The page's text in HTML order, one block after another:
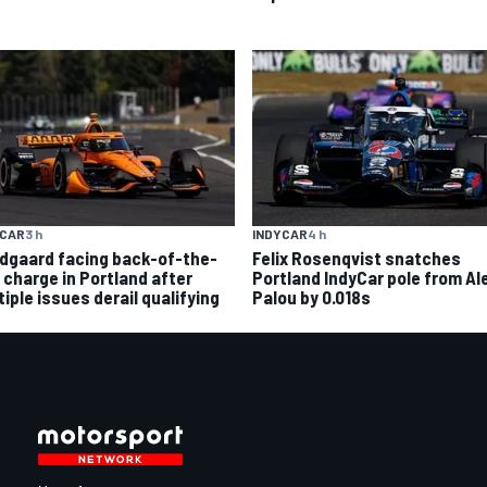
3 h
facing back-of-the-
charge in Portland after
issues derail qualifying
INDYCAR4 h
Felix Rosenqvist snatches
Portland IndyCar pole from
Palou by 0.018s